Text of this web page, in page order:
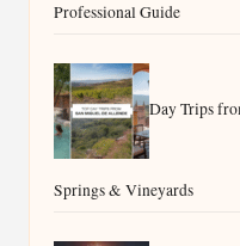
Professional Guide
Day Trips
Springs & Vineyards